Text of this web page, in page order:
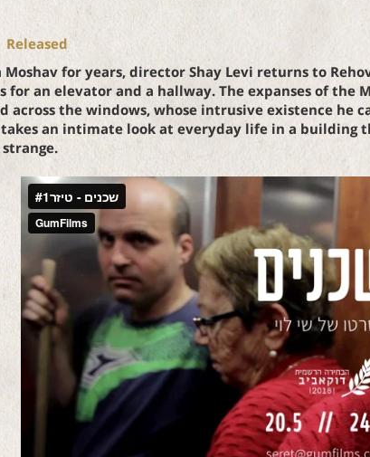
Released
for years, director Shay Levi returns to
for an elevator and a hallway. The expanses of the
across the windows, whose intrusive existence he
an intimate look at everyday life in a building